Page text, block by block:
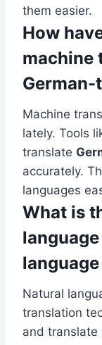
them easier.
How
machine
Machine
lately. Tools
translate
accurately.
languages
What is
Natural
translation
and translate